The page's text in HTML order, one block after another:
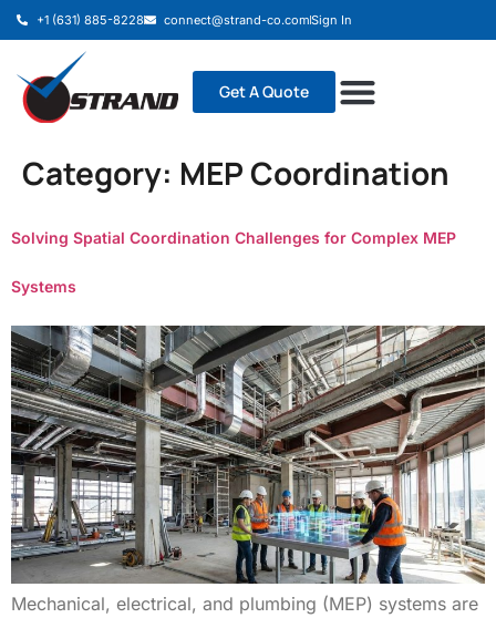
+1 (631) 885-8228 connect@strand-co.comSign In
Get A Quote
Category: MEP Coordination
Solving Spatial Coordination Challenges for Complex MEP
Systems
Mechanical, electrical, and plumbing (MEP) systems are